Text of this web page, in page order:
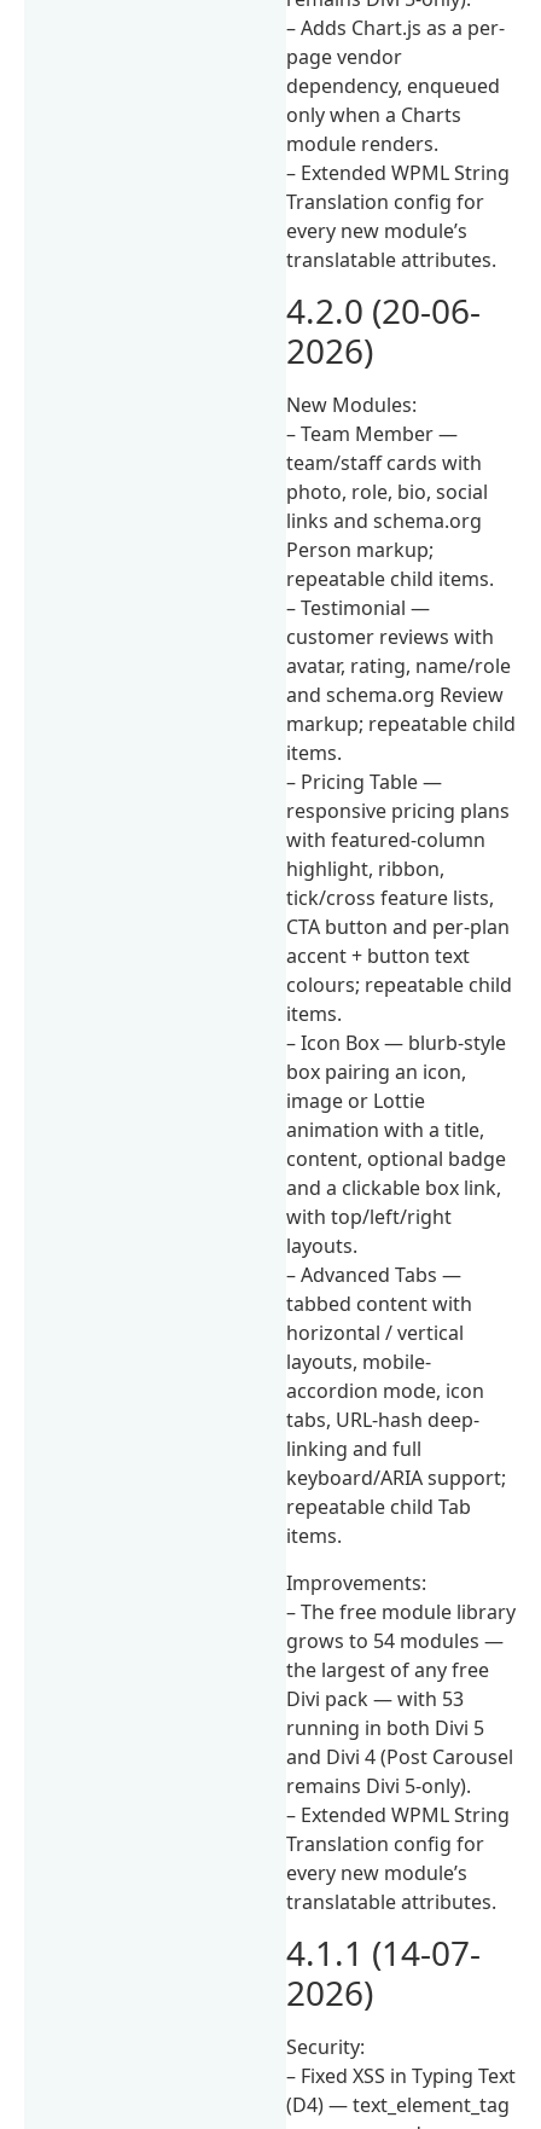
– Adds Chart.js as a per-
page vendor
dependency, enqueued
only when a Charts
module renders.
– Extended WPML String
Translation config for
every new module’s
translatable attributes.
4.2.0 (20-06-
2026)
New Modules:
– Team Member —
team/staff cards with
photo, role, bio, social
links and schema.org
Person markup;
repeatable child items.
– Testimonial —
customer reviews with
avatar, rating, name/role
and schema.org Review
markup; repeatable child
items.
– Pricing Table —
responsive pricing plans
with featured-column
highlight, ribbon,
tick/cross feature lists,
CTA button and per-plan
accent + button text
colours; repeatable child
items.
– Icon Box — blurb-style
box pairing an icon,
image or Lottie
animation with a title,
content, optional badge
and a clickable box link,
with top/left/right
layouts.
– Advanced Tabs —
tabbed content with
horizontal / vertical
layouts, mobile-
accordion mode, icon
tabs, URL-hash deep-
linking and full
keyboard/ARIA support;
repeatable child Tab
items.
Improvements:
– The free module library
grows to 54 modules —
the largest of any free
Divi pack — with 53
running in both Divi 5
and Divi 4 (Post Carousel
remains Divi 5-only).
– Extended WPML String
Translation config for
every new module’s
translatable attributes.
4.1.1 (14-07-
2026)
Security:
– Fixed XSS in Typing Text
(D4) — text_element_tag